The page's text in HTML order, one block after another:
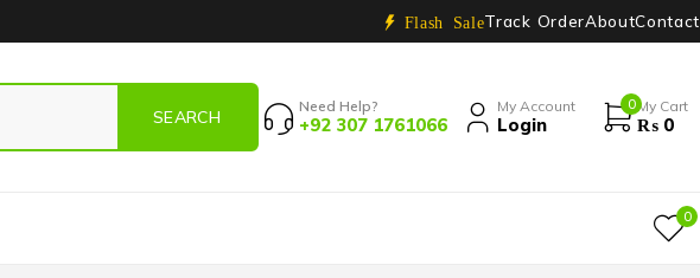
Flash SaleTrack OrderAboutContact
Need Help?
+92 307 1761066
My Account
Login
0 My Cart
₨ 0
0